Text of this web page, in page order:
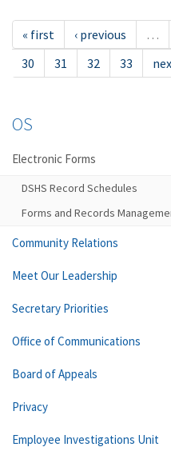
« first ‹ previous …
30
31 32 33
OS
Electronic Forms
DSHS Record Schedules
Forms and Records
Community Relations
Meet Our Leadership
Secretary Priorities
Office of Communications
Board of Appeals
Privacy
Employee Investigations Unit